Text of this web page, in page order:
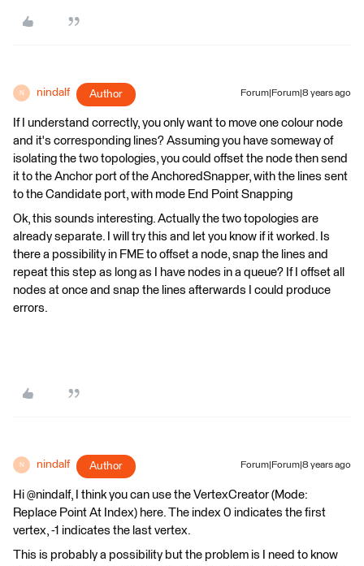
N nindalf Author Forum|Forum|8 years ago
If I understand correctly, you only want to move one colour node
and it's corresponding lines? Assuming you have someway of
isolating the two topologies, you could offset the node then send
it to the Anchor port of the AnchoredSnapper, with the lines sent
to the Candidate port, with mode End Point Snapping
Ok, this sounds interesting. Actually the two topologies are
already separate. I will try this and let you know if it worked. Is
there a possibility in FME to offset a node, snap the lines and
repeat this step as long as I have nodes in a queue? If I offset all
nodes at once and snap the lines afterwards I could produce
errors.
N nindalf Author Forum|Forum|8 years ago
Hi @nindalf, I think you can use the VertexCreator (Mode:
Replace Point At Index) here. The index 0 indicates the first
vertex, -1 indicates the last vertex.
This is probably a possibility but the problem is I need to know